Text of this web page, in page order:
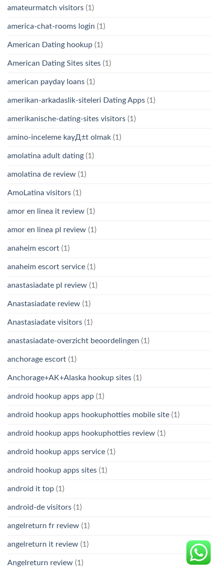
amateurmatch visitors (1)
america-chat-rooms login (1)
American Dating hookup (1)
American Dating Sites sites (1)
american payday loans (1)
amerikan-arkadaslik-siteleri Dating Apps (1)
amerikanische-dating-sites visitors (1)
amino-inceleme kayД±t olmak (1)
amolatina adult dating (1)
amolatina de review (1)
AmoLatina visitors (1)
amor en linea it review (1)
amor en linea pl review (1)
anaheim escort (1)
anaheim escort service (1)
anastasiadate pl review (1)
Anastasiadate review (1)
Anastasiadate visitors (1)
anastasiadate-overzicht beoordelingen (1)
anchorage escort (1)
Anchorage+AK+Alaska hookup sites (1)
android hookup apps app (1)
android hookup apps hookuphotties mobile site (1)
android hookup apps hookuphotties review (1)
android hookup apps service (1)
android hookup apps sites (1)
android it top (1)
android-de visitors (1)
angelreturn fr review (1)
angelreturn it review (1)
Angelreturn review (1)